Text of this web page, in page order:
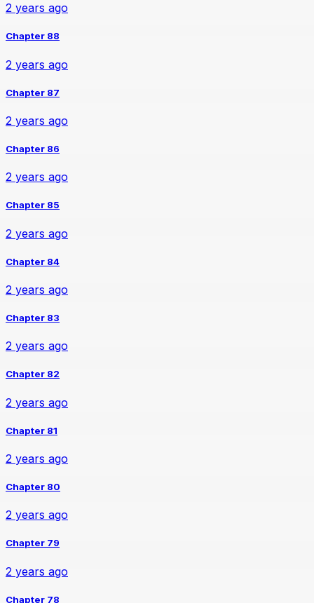
2 years ago
Chapter 88
2 years ago
Chapter 87
2 years ago
Chapter 86
2 years ago
Chapter 85
2 years ago
Chapter 84
2 years ago
Chapter 83
2 years ago
Chapter 82
2 years ago
Chapter 81
2 years ago
Chapter 80
2 years ago
Chapter 79
2 years ago
Chapter 78